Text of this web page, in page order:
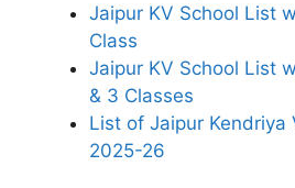
Jaipur KV School List
Class
Jaipur KV School List
& 3 Classes
List of Jaipur Kendriya
2025-26